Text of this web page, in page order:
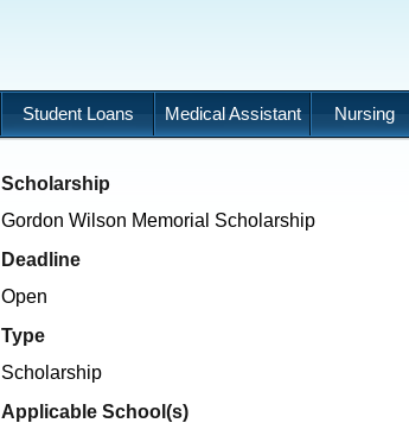
Student Loans Medical Assistant Nursing
Scholarship
Gordon Wilson Memorial Scholarship
Deadline
Open
Type
Scholarship
Applicable School(s)